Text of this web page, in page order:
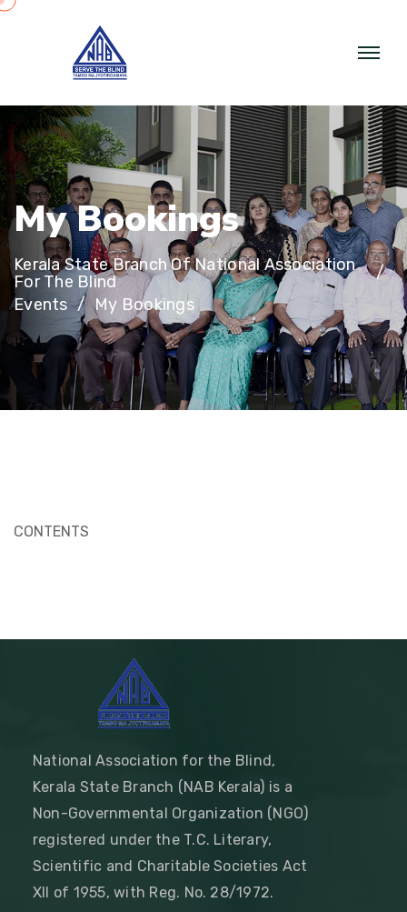
My Bookings
Kerala State Branch Of National Association
For The Blind
Events
My Bookings
CONTENTS
National Association for the Blind,
Kerala State Branch (NAB Kerala) is a
Non-Governmental Organization (NGO)
registered under the T.C. Literary,
Scientific and Charitable Societies Act
XII of 1955, with Reg. No. 28/1972.